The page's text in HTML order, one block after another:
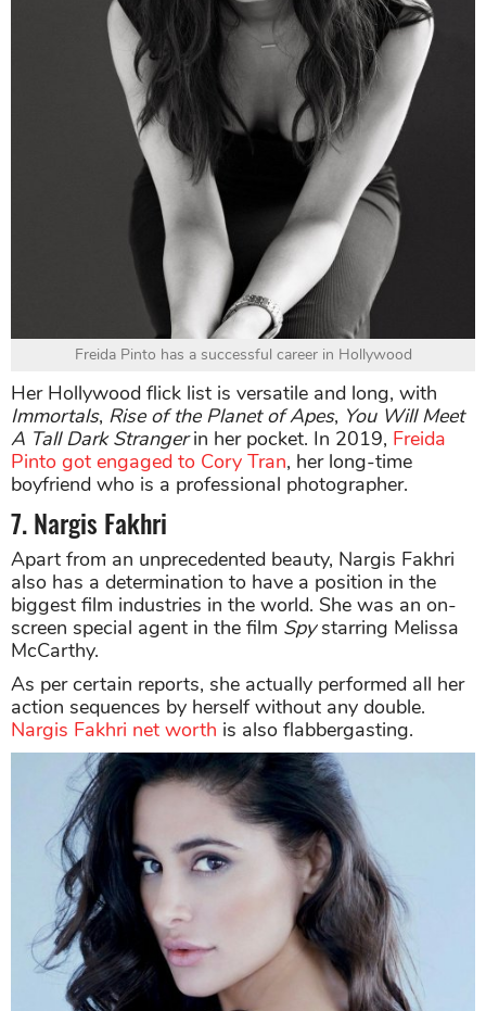
Freida Pinto has a successful career in Hollywood
Her Hollywood flick list is versatile and long, with
Immortals, Rise of the Planet of Apes, You Will Meet
A Tall Dark Strangerin her pocket. In 2019, Freida
Pinto got engaged to Cory Tran, her long-time
boyfriend who is a professional photographer.
7. Nargis Fakhri
Apart from an unprecedented beauty, Nargis Fakhri
also has a determination to have a position in the
biggest film industries in the world. She was an on-
screen special agent in the film Spystarring Melissa
McCarthy.
As per certain reports, she actually performed all her
action sequences by herself without any double.
Nargis Fakhri net worth is also flabbergasting.